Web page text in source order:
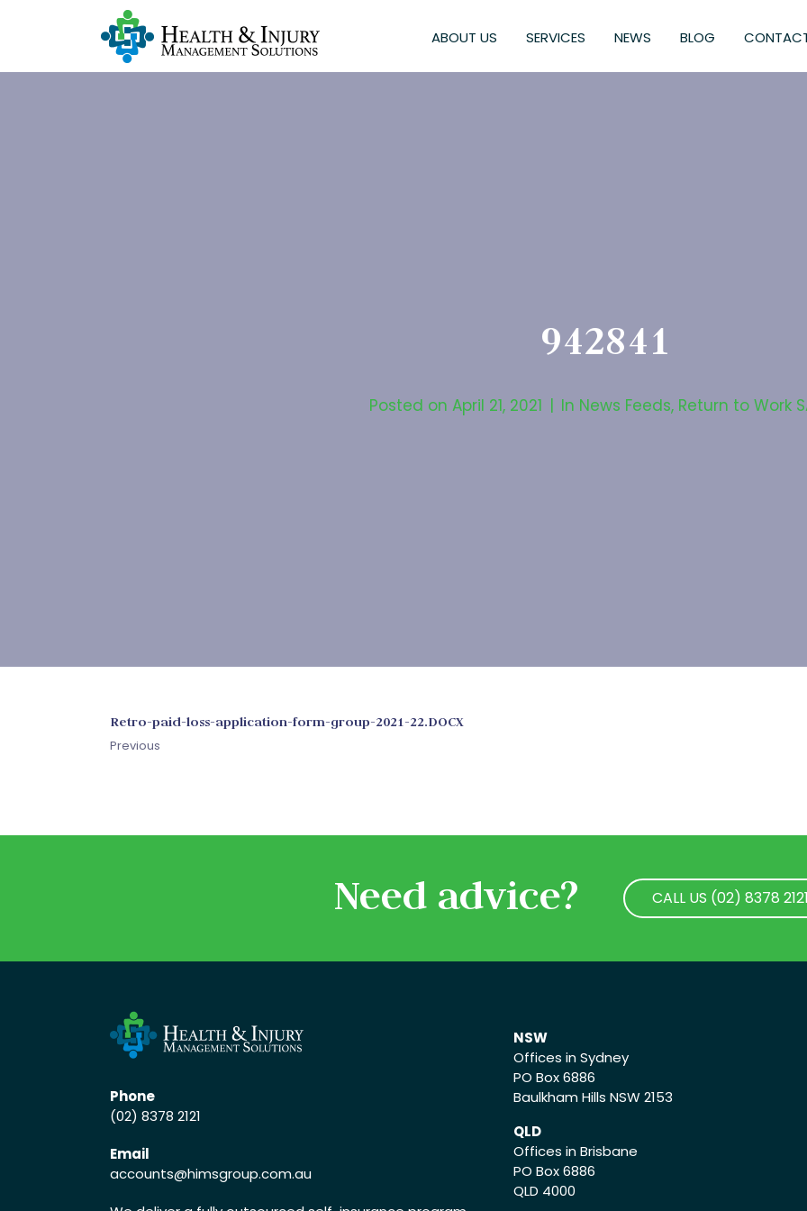
ABOUT US SERVICES NEWS BLOG
942841
Posted on April 21, 2021 In News Feeds, Return to Work
Retro-paid-loss-application-form-group-2021-22.DOCX
Previous
Need advice?
CALL US (02) 8378 2121
Phone
(02) 8378 2121
Email
accounts@himsgroup.com.au
NSW
Offices in Sydney
PO Box 6886
Baulkham Hills NSW 2153
QLD
Offices in Brisbane
PO Box 6886
QLD 4000